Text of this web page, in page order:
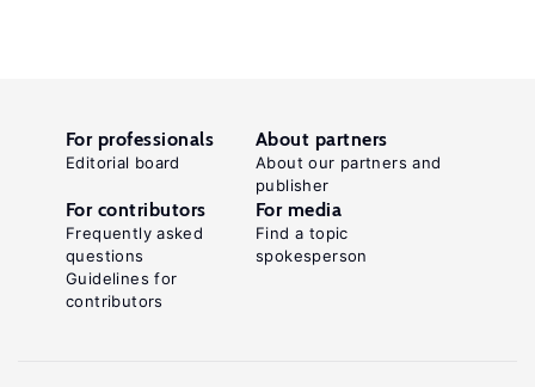
For professionals
Editorial board
About partners
About our partners and
publisher
For contributors
Frequently asked
questions
Guidelines for
contributors
For media
Find a topic
spokesperson